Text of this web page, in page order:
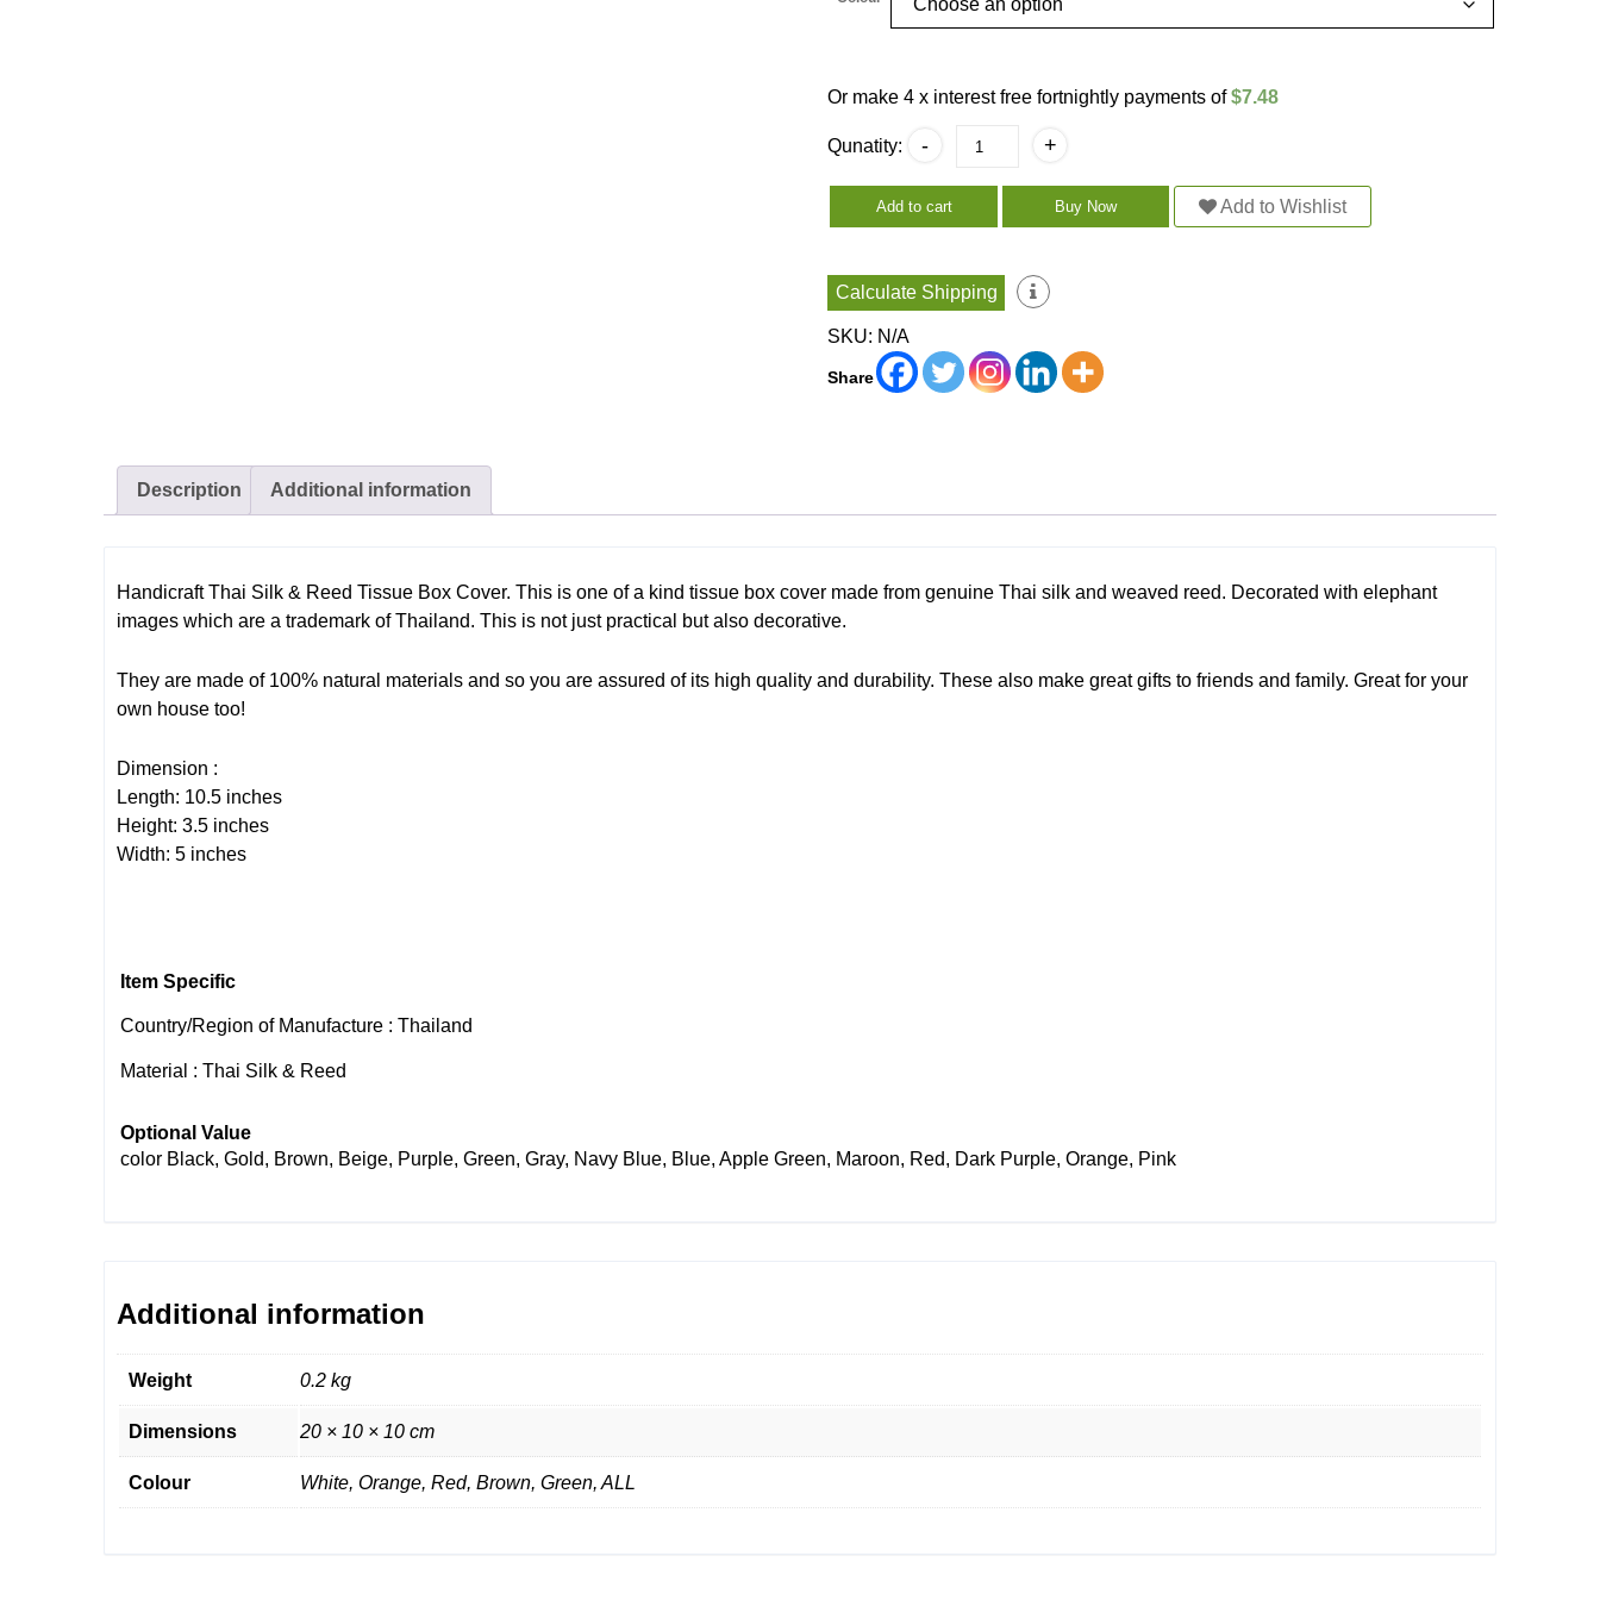
Or make 4 x interest free fortnightly payments of$7.48
Qunatity: -
Tissue
Covers
+
Add to cart Buy Now Add to Wishlist
Calculate Shipping
SKU: N/A
Share
Description Additional information
Handicraft Thai Silk & Reed Tissue Box Cover. This is one of a kind tissue box cover made from genuine Thai silk and weaved reed. Decorated with elephant
images which are a trademark of Thailand. This is not just practical but also decorative.
They are made of 100% natural materials and so you are assured of its high quality and durability. These also make great gifts to friends and family. Great for your
own house too!
Dimension :
Length: 10.5 inches
Height: 3.5 inches
Width: 5 inches
Item Specific
Country/Region of Manufacture : Thailand
Material : Thai Silk & Reed
Optional Value
color Black, Gold, Brown, Beige, Purple, Green, Gray, Navy Blue, Blue, Apple Green, Maroon, Red, Dark Purple, Orange, Pink
Additional information
Weight 0.2 kg
Dimensions 20 × 10 × 10 cm
Colour White, Orange, Red, Brown, Green, ALL